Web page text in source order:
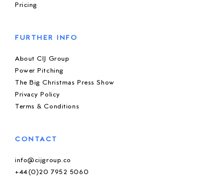
Pricing
FURTHER INFO
About CIJ Group
Power Pitching
The Big Christmas Press Show
Privacy Policy
Terms & Conditions
CONTACT
info@cijgroup.co
+44(0)20 7952 5060